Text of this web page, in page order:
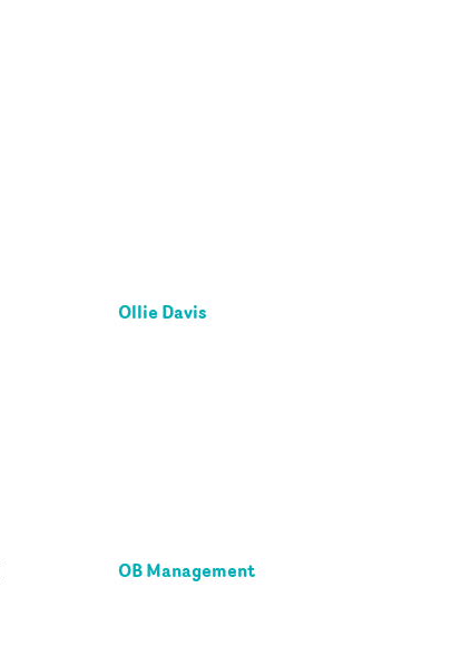
Ollie Davis
OB Management